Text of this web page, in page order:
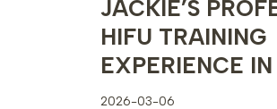
JACKIE’S
HIFU TRAINING
EXPERIENCE
2026-03-06